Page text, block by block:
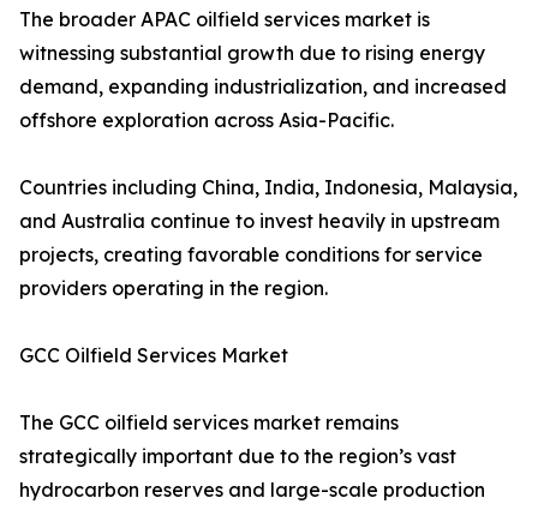
The broader APAC oilfield services market is
witnessing substantial growth due to rising energy
demand, expanding industrialization, and increased
offshore exploration across Asia-Pacific.
Countries including China, India, Indonesia, Malaysia,
and Australia continue to invest heavily in upstream
projects, creating favorable conditions for service
providers operating in the region.
GCC Oilfield Services Market
The GCC oilfield services market remains
strategically important due to the region’s vast
hydrocarbon reserves and large-scale production